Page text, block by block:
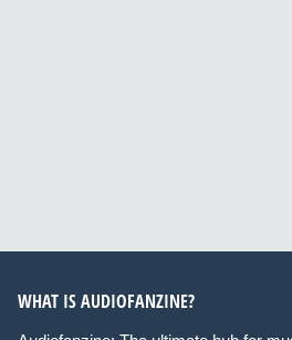
WHAT IS AUDIOFANZINE?